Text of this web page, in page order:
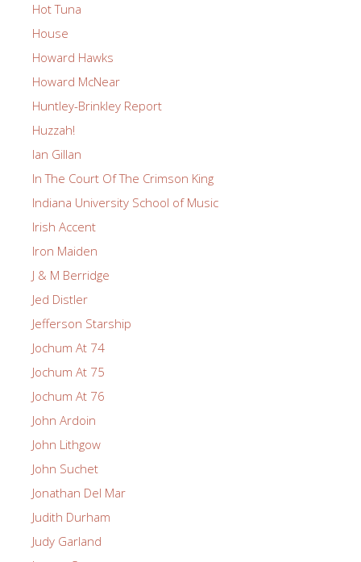
Hot Tuna
House
Howard Hawks
Howard McNear
Huntley-Brinkley Report
Huzzah!
Ian Gillan
In The Court Of The Crimson King
Indiana University School of Music
Irish Accent
Iron Maiden
J & M Berridge
Jed Distler
Jefferson Starship
Jochum At 74
Jochum At 75
Jochum At 76
John Ardoin
John Lithgow
John Suchet
Jonathan Del Mar
Judith Durham
Judy Garland